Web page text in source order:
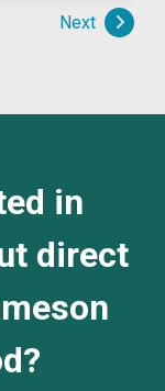
Next
in
direct